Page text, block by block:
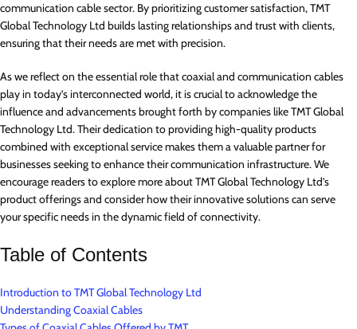
communication cable sector. By prioritizing customer satisfaction, TMT
Global Technology Ltd builds lasting relationships and trust with clients,
ensuring that their needs are met with precision.
As we reflect on the essential role that coaxial and communication cables
play in today’s interconnected world, it is crucial to acknowledge the
influence and advancements brought forth by companies like TMT Global
Technology Ltd. Their dedication to providing high-quality products
combined with exceptional service makes them a valuable partner for
businesses seeking to enhance their communication infrastructure. We
encourage readers to explore more about TMT Global Technology Ltd’s
product offerings and consider how their innovative solutions can serve
your specific needs in the dynamic field of connectivity.
Table of Contents
Introduction to TMT Global Technology Ltd
Understanding Coaxial Cables